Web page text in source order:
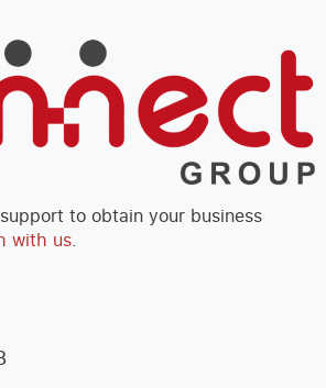
to obtain your business
with us.